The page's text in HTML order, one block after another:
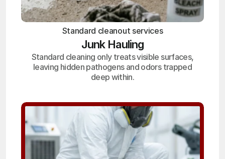
Standard cleanout services
Junk Hauling
Standard cleaning only treats visible surfaces,
leaving hidden pathogens and odors trapped
deep within.